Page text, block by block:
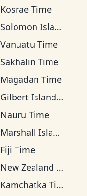
Kosrae Time
Solomon Islands Time
Vanuatu Time
Sakhalin Time
Magadan Time
Gilbert Islands Time
Nauru Time
Marshall Islands Time
Fiji Time
New Zealand Time
Kamchatka Time